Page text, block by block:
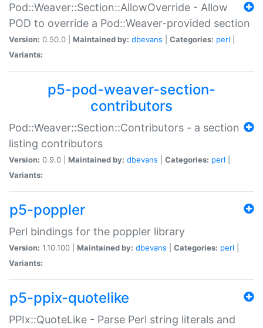
Pod::Weaver::Section::AllowOverride - Allow
POD to override a Pod::Weaver-provided section
Version: 0.50.0 | Maintained by: dbevans Categories: perl
Variants:
p5-pod-weaver-section-
contributors
Pod::Weaver::Section::Contributors - a section
listing contributors
Version: 0.9.0 | Maintained by: dbevans Categories: perl
Variants:
p5-poppler
Perl bindings for the poppler library
Version: 1.10.100 | Maintained by: dbevans Categories: perl
Variants:
p5-ppix-quotelike
PPIx::QuoteLike - Parse Perl string literals and